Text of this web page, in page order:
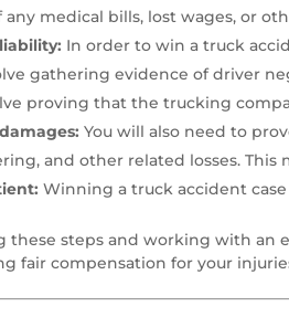
any medical bills, lost wages, or
In order to win a truck
gathering evidence of driver
proving that the trucking
You will also need to
and other related losses.
Winning a truck accident
these steps and working with an
fair compensation for your